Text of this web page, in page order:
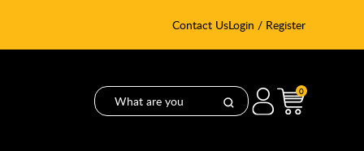
Contact UsLogin / Register
0